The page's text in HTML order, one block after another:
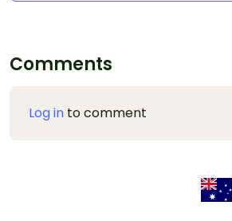
Comments
Log in to comment